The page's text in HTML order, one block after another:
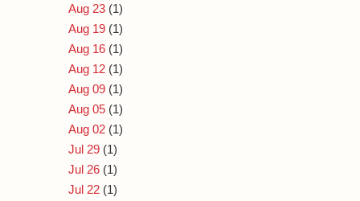
Aug 23 (1)
Aug 19 (1)
Aug 16 (1)
Aug 12 (1)
Aug 09 (1)
Aug 05 (1)
Aug 02 (1)
Jul 29 (1)
Jul 26 (1)
Jul 22 (1)